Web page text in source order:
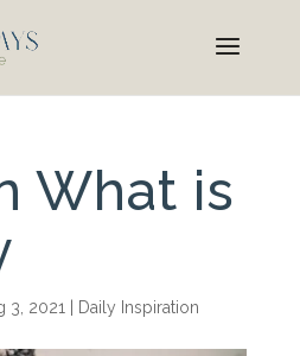
What is
3, 2021 Daily Inspiration